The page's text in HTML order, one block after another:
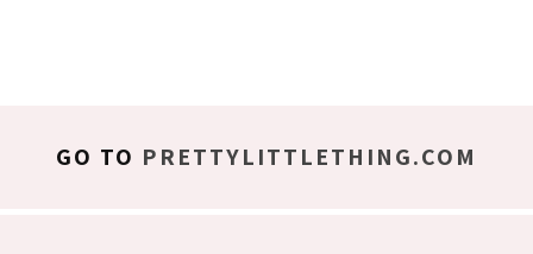
GO TO PRETTYLITTLETHING.COM